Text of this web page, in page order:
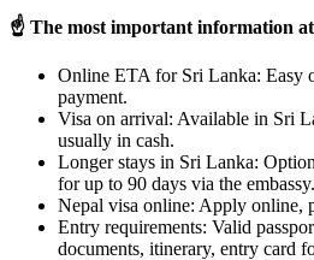
☝️ The most important information at
Online ETA for Sri Lanka: Easy
payment.
Visa on arrival: Available in Sri
usually in cash.
Longer stays in Sri Lanka:
for up to 90 days via the embassy.
Nepal visa online: Apply online,
Entry requirements: Valid
documents, itinerary, entry card